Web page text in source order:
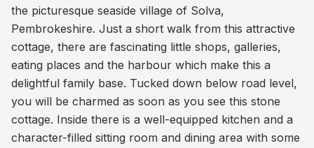
the picturesque seaside village of Solva,
Pembrokeshire. Just a short walk from this attractive
cottage, there are fascinating little shops, galleries,
eating places and the harbour which make this a
delightful family base. Tucked down below road level,
you will be charmed as soon as you see this stone
cottage. Inside there is a well-equipped kitchen and a
character-filled sitting room and dining area with some